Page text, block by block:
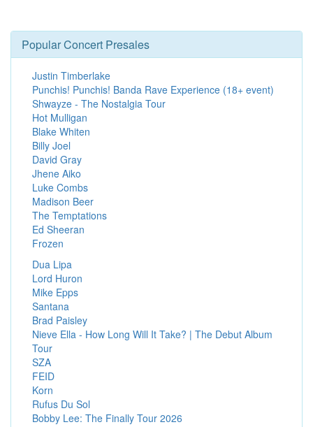
Popular Concert Presales
Justin Timberlake
Punchis! Punchis! Banda Rave Experience (18+ event)
Shwayze - The Nostalgia Tour
Hot Mulligan
Blake Whiten
Billy Joel
David Gray
Jhene Aiko
Luke Combs
Madison Beer
The Temptations
Ed Sheeran
Frozen
Dua Lipa
Lord Huron
Mike Epps
Santana
Brad Paisley
Nieve Ella - How Long Will It Take? | The Debut Album
Tour
SZA
FEID
Korn
Rufus Du Sol
Bobby Lee: The Finally Tour 2026